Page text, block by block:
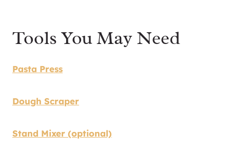
Tools You May Need
Pasta Press
Dough Scraper
Stand Mixer (optional)